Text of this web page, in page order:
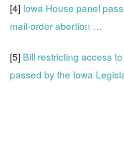
[4] Iowa House panel
mail-order abortion …
[5] Bill restricting access
passed by the Iowa